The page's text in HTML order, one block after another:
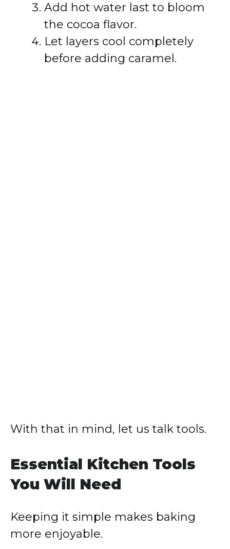
Add hot water last to bloom
the cocoa flavor.
Let layers cool completely
before adding caramel.
With that in mind, let us talk tools.
Essential Kitchen Tools
You Will Need
Keeping it simple makes baking
more enjoyable.